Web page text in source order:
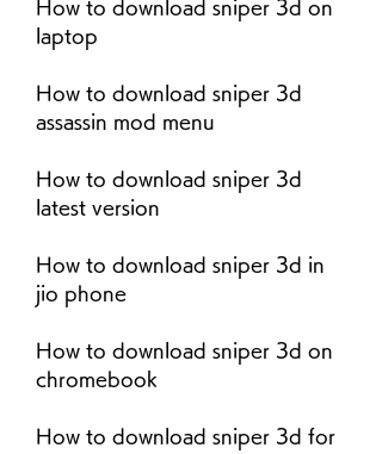
How to download sniper 3d on
laptop
How to download sniper 3d
assassin mod menu
How to download sniper 3d
latest version
How to download sniper 3d in
jio phone
How to download sniper 3d on
chromebook
How to download sniper 3d for